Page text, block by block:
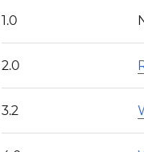
1.0
2.0
3.2